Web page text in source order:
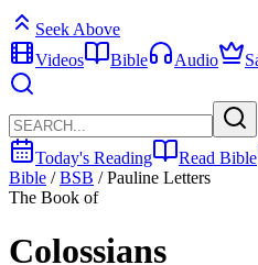
Seek Above
Videos
Bible Audio
Today's Reading Read Bible
Bible / BSB / Pauline Letters
The Book of
Colossians